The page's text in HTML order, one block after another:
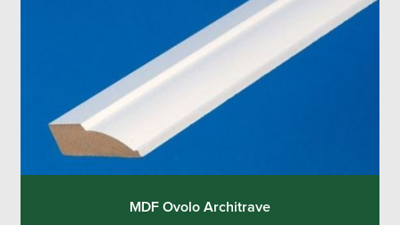
MDF Ovolo Architrave